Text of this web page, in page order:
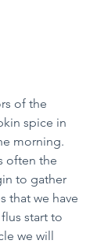
of the
spice in
morning.
often the
to gather
that we have
start to
we will